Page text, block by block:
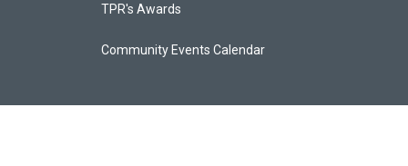
TPR's Awards
Community Events Calendar